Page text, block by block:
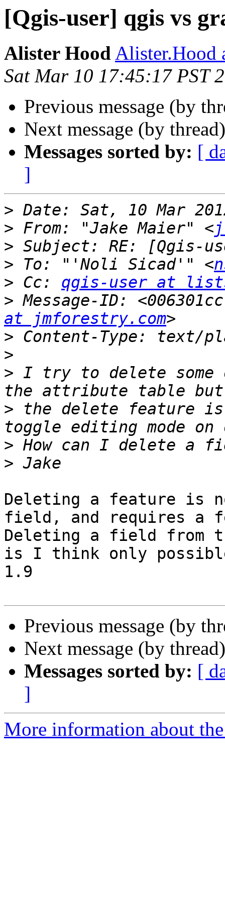
[Qgis-user] qgis vs
Alister Hood Alister.Hood
Sat Mar 10 17:45:17 PST
Previous message (by
Next message (by
Messages sorted by: [
]
>
> From: "Jake Maier" <
>
> To: "'Noli Sicad'" <
> Cc: qgis-user at
> Message-ID:
at jmforestry.com
>
>
> I try to delete
> the delete feature is
>
>
Deleting a feature is
field, and requires a
Deleting a field from
is I think only possible
1.9
Previous message (by
Next message (by
Messages sorted by: [
]
More information about